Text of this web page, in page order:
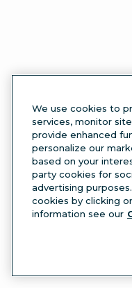
We use cookies to
services, monitor
provide enhanced
personalize our
based on your
party cookies for
advertising
cookies by clicking
information see our